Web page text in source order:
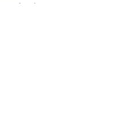
#Leadership